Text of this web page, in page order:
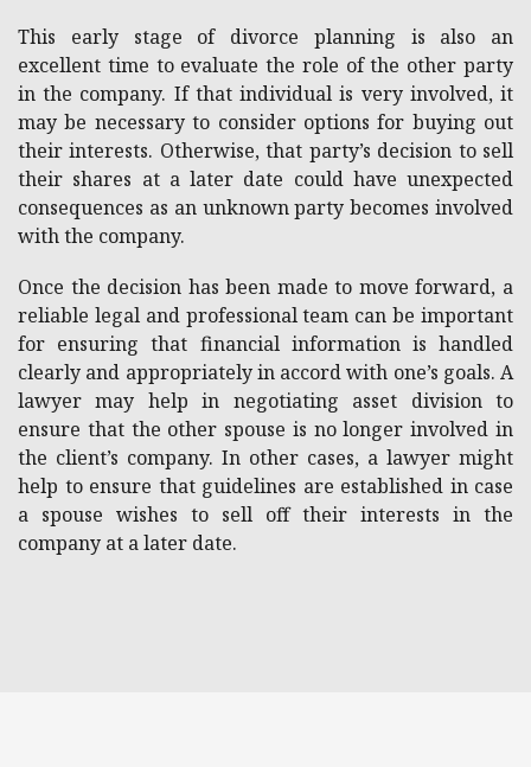
This early stage of divorce planning is also an
excellent time to evaluate the role of the other party
in the company. If that individual is very involved, it
may be necessary to consider options for buying out
their interests. Otherwise, that party’s decision to sell
their shares at a later date could have unexpected
consequences as an unknown party becomes involved
with the company.
Once the decision has been made to move forward, a
reliable legal and professional team can be important
for ensuring that financial information is handled
clearly and appropriately in accord with one’s goals. A
lawyer may help in negotiating asset division to
ensure that the other spouse is no longer involved in
the client’s company. In other cases, a lawyer might
help to ensure that guidelines are established in case
a spouse wishes to sell off their interests in the
company at a later date.